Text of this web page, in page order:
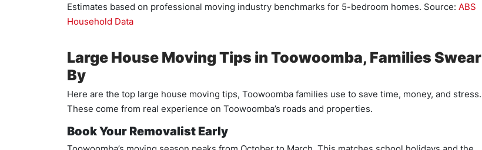
Estimates based on professional moving industry benchmarks for 5-bedroom homes. Source: ABS
Household Data
Large House Moving Tips in Toowoomba, Families Swear
By
Here are the top large house moving tips, Toowoomba families use to save time, money, and stress.
These come from real experience on Toowoomba’s roads and properties.
Book Your Removalist Early